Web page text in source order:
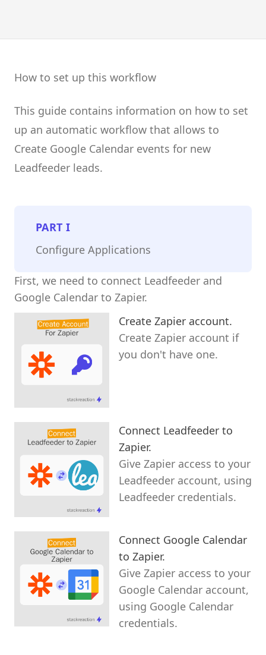
How to set up this workflow
This guide contains information on how to set
up an automatic workflow that allows to
Create Google Calendar events for new
Leadfeeder leads.
PARTI
Configure Applications
First, we need to connect Leadfeeder and
Google Calendar to Zapier.
Create Zapier account.
Create Zapier account if
you don't have one.
Connect Leadfeeder to
Zapier.
Give Zapier access to your
Leadfeeder account, using
Leadfeeder credentials.
Connect Google Calendar
to Zapier.
Give Zapier access to your
Google Calendar account,
using Google Calendar
credentials.